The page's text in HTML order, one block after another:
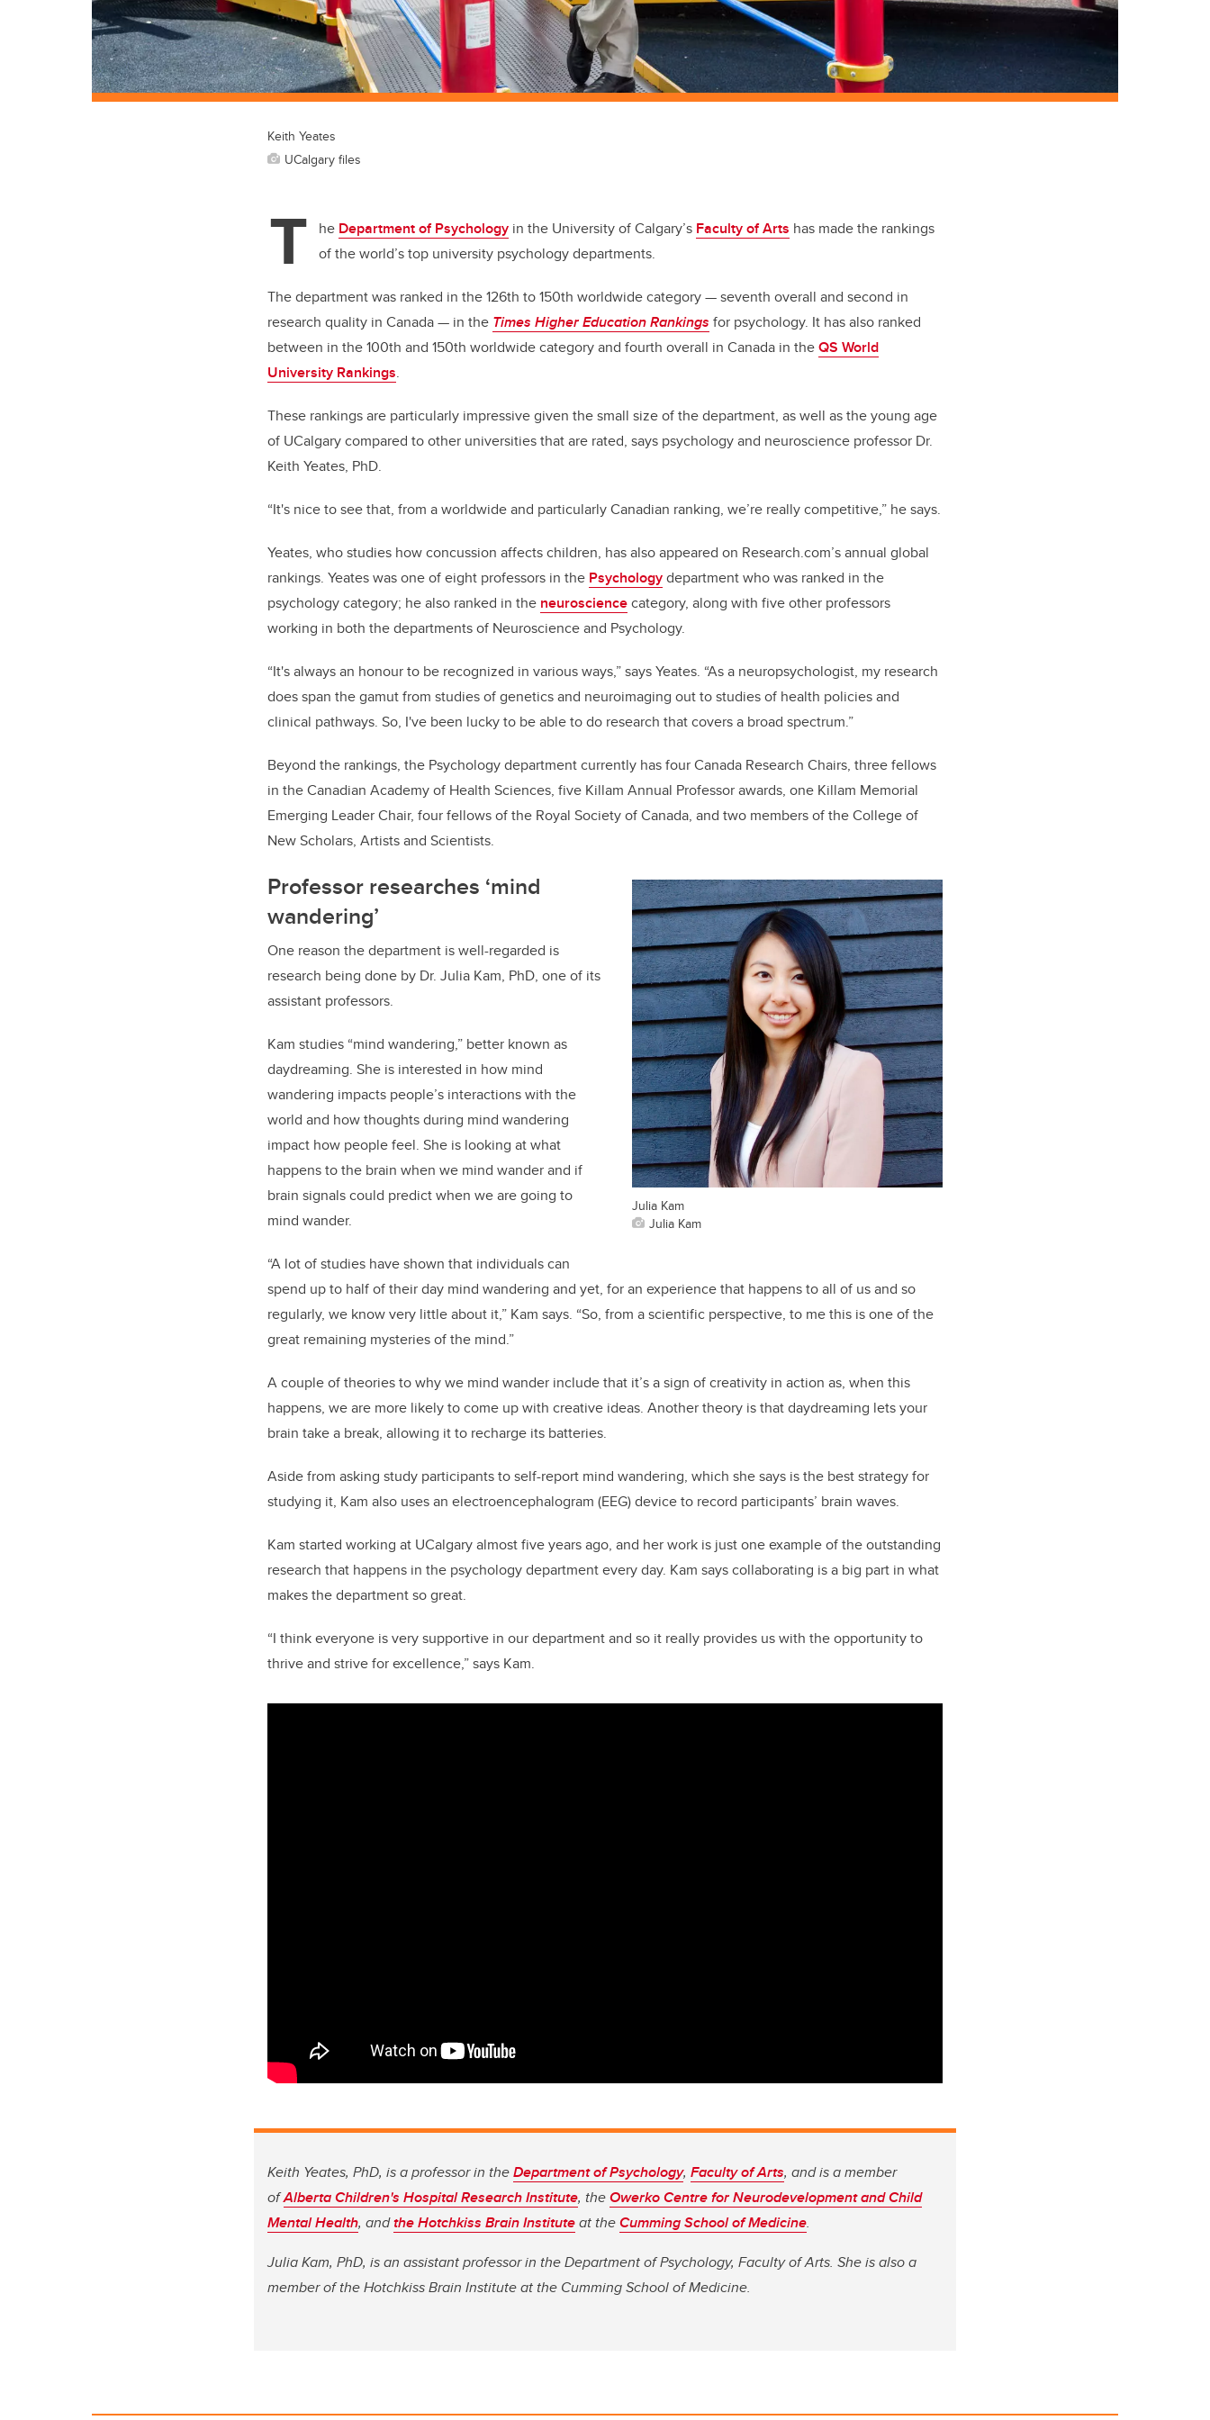
Keith Yeates
UCalgary files
T he Department of Psychology in the University of Calgary’s Faculty of Arts has made the rankings
of the world’s top university psychology departments.
The department was ranked in the 126th to 150th worldwide category — seventh overall and second in
research quality in Canada — in the Times Higher Education Rankings for psychology. It has also ranked
between in the 100th and 150th worldwide category and fourth overall in Canada in theQS World
University Rankings.
These rankings are particularly impressive given the small size of the department, as well as the young age
of UCalgary compared to other universities that are rated, says psychology and neuroscience professor Dr.
Keith Yeates, PhD.
“It's nice to see that, from a worldwide and particularly Canadian ranking, we’re really competitive,” he says.
Yeates, who studies how concussion affects children, has also appeared on Research.com’sannual global
rankings. Yeates was one of eight professors in the Psychologydepartment who was ranked in the
psychology category; he also ranked in the neurosciencecategory, along with five other professors
working in both the departments of Neuroscience and Psychology.
“It's always an honour to be recognized in various ways,” says Yeates. “As a neuropsychologist, my research
does span the gamut from studies of genetics and neuroimaging out to studies of health policies and
clinical pathways. So, I've been lucky to be able to do research that covers a broad spectrum.”
Beyond the rankings, the Psychology department currently has four Canada Research Chairs, three fellows
in the Canadian Academy of Health Sciences, five Killam Annual Professor awards, one Killam Memorial
Emerging Leader Chair, four fellows of the Royal Society of Canada, and two members of the College of
New Scholars, Artists and Scientists.
Julia Kam
Julia Kam
Professor researches ‘mind
wandering’
One reason the department is well-regarded is
research being done by Dr. Julia Kam, PhD, one of its
assistant professors.
Kam studies “mind wandering,” better known as
daydreaming. She is interested in how mind
wandering impacts people’s interactions with the
world and how thoughts during mind wandering
impact how people feel. She is looking at what
happens to the brain when we mind wander and if
brain signals could predict when we are going to
mind wander.
“A lot of studies have shown that individuals can
spend up to half of their day mind wandering and yet, for an experience that happens to all of us and so
regularly, we know very little about it,” Kam says. “So, from a scientific perspective, to me this is one of the
great remaining mysteries of the mind.”
A couple of theories to why we mind wander include that it’s a sign of creativity in action as, when this
happens, we are more likely to come up with creative ideas. Another theory is that daydreaming lets your
brain take a break, allowing it to recharge its batteries.
Aside from asking study participants to self-report mind wandering, which she says is the best strategy for
studying it, Kam also uses an electroencephalogram (EEG) device to record participants’ brain waves.
Kam started working at UCalgary almost five years ago, and her work is just one example of the outstanding
research that happens in the psychology department every day. Kam says collaborating is a big part in what
makes the department so great.
“I think everyone is very supportive in our department and so it really provides us with the opportunity to
thrive and strive for excellence,” says Kam.
Keith Yeates, PhD, is a professor in theDepartment of Psychology, Faculty of Arts, and is a member
ofAlberta Children's Hospital Research Institute, theOwerko Centre for Neurodevelopment and Child
Mental Health, andthe Hotchkiss Brain Instituteat theCumming School of Medicine.
Julia Kam, PhD, is an assistant professor in the Department of Psychology, Faculty of Arts. She is also a
member of the Hotchkiss Brain Institute at the Cumming School of Medicine.